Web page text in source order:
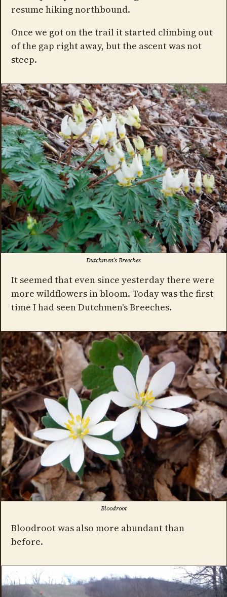
resume hiking northbound.
Once we got on the trail it started climbing out
of the gap right away, but the ascent was not
steep.
Dutchmen's Breeches
It seemed that even since yesterday there were
more wildflowers in bloom. Today was the first
time I had seen Dutchmen's Breeches.
Bloodroot
Bloodroot was also more abundant than
before.